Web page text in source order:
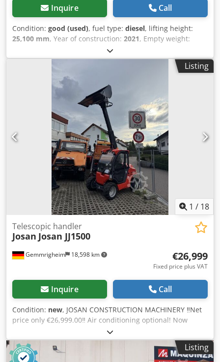
Inquire Call
Condition: good (used), fuel type: diesel, lifting height:
25,100 mm, Year of construction: 2021, Empty weight:
19.530 kg Lifting capacity: 5.500 kg Dimensions of cargo
space: 826 x 250 x 311 cm Technical condition: good Visual
appearance: good Csdpfxszn Nu Re Aknsrf Delivery terms:
EXW Please contact Christian Theißen for more information
Manufacturer: JCB Model: 555P260R Year of build: 2021
Condition: Used Data: Max. lifting height: 25,14 m Lifting
capacity: 5.500 kg Max. extension: 21,80 m Length forks:
1,20 m Drive type: Diesel Total dimensions LxWxH: 8,26 x
2,50 x 3,11 m Transport dimensions LxWxH: 8,19 x 2,50 x
3,03 m Rotation range: endlos Empty weight: 19.530 kg
Special features: All-wheel drive, all-wheel steering,
differential lock, supports, automatic attachment
recognition. Location: 41468 Neuss immediately available
Listing
1 / 18
Gemmrigheim 18,598 km
Telescopic handler
Josan Josan JJ1500
€26,999
Fixed price plus VAT
Inquire Call
Condition: new, JOSAN CONSTRUCTION MACHINERY ‼️Net
price only €26,999.00‼️ Air conditioning optional! Now
available – new in our product range! Following numerous
inquiries regarding telescopic loaders, we now offer this
model! Introducing the new JJ 1500 ▶️1500 kg lifting
Listing